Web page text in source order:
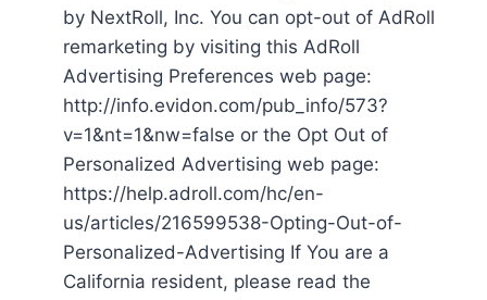
by NextRoll, Inc. You can opt-out of AdRoll
remarketing by visiting this AdRoll
Advertising Preferences web page:
http://info.evidon.com/pub_info/573?
v=1&nt=1&nw=false or the Opt Out of
Personalized Advertising web page:
https://help.adroll.com/hc/en-
us/articles/216599538-Opting-Out-of-
Personalized-Advertising If You are a
California resident, please read the